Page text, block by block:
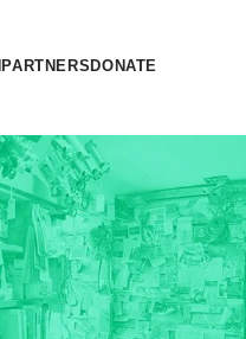
PARTNERS DONATE